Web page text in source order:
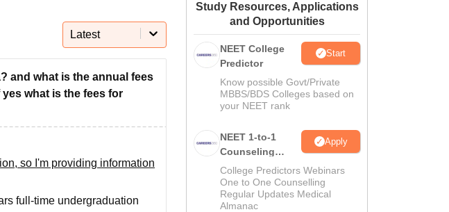
Amrita Vishwa Vidyapeetham ReviewsIBS Hyderabad Reviews
Latest
and what is the annual fees
what is the fees for
so I'm providing information
full-time undergraduation
Study Resources, Applications
and Opportunities
NEET College
Predictor
Start
Know possible Govt/Private
MBBS/BDS Colleges based on
your NEET rank
NEET 1-to-1
Counseling
Guidance
Apply
College Predictors Webinars
One to One Counselling
Regular Updates Medical
Almanac